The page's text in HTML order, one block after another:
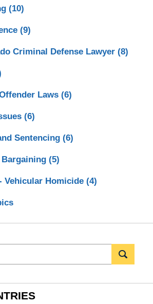
(10)
(9)
Criminal Defense Lawyer (8)
Laws (6)
(6)
Sentencing (6)
(5)
Vehicular Homicide (4)